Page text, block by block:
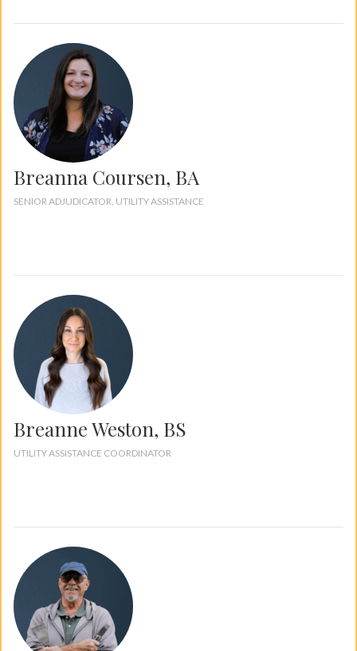
Breanna Coursen, BA
SENIOR ADJUDICATOR, UTILITY ASSISTANCE
Breanne Weston, BS
UTILITY ASSISTANCE COORDINATOR